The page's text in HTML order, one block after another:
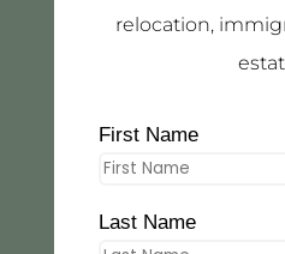
relocation,
First Name
Last Name